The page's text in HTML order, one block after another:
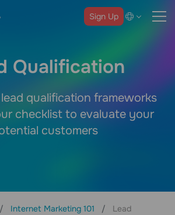
Sign Up
Qualification
qualification frameworks
checklist to evaluate your
customers
Internet Marketing 101
Lead